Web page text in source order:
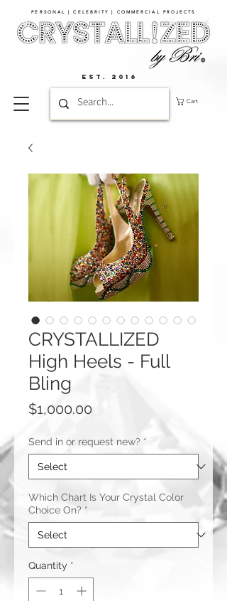
PERSONAL | CELEBRITY | COMMERCIAL PROJECTS​
Cart
EST. 2016
CRYSTALLIZED
High Heels - Full
Bling
$1,000.00Price
Send in or request new? *
Which Chart Is Your Crystal Color
Choice On? *
Quantity *